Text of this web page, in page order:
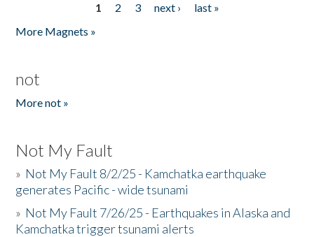
1 2 3 next ›
last »
More Magnets »
not
More not »
Not My Fault
» Not My Fault 8/2/25 - Kamchatka earthquake
generates Pacific - wide tsunami
» Not My Fault 7/26/25 - Earthquakes in Alaska and
Kamchatka trigger tsunami alerts